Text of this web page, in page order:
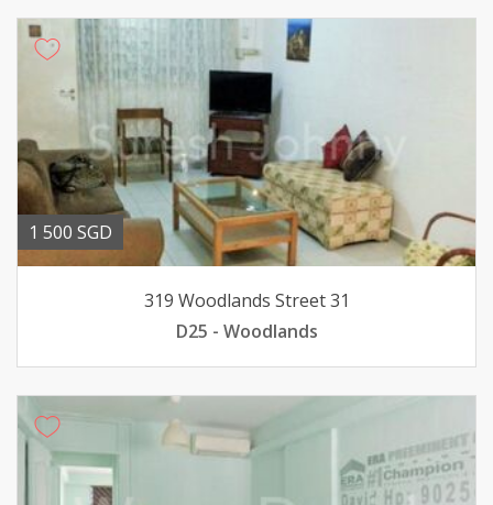
1 500 SGD
319 Woodlands Street 31
D25 - Woodlands